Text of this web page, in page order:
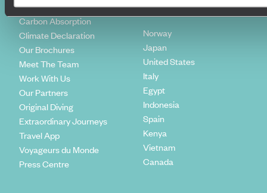
Our Foundation
Carbon Absorption
Climate Declaration
Our Brochures
Meet The Team
Work With Us
Our Partners
Original Diving
Extraordinary Journeys
Travel App
Voyageurs du Monde
Press Centre
Top destinations
Norway
Japan
United States
Italy
Egypt
Indonesia
Spain
Kenya
Vietnam
Canada